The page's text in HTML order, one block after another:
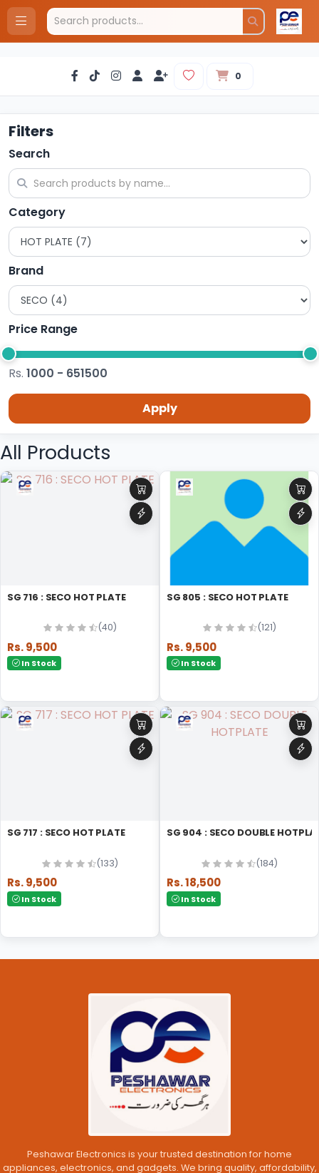
0
Filters
Search
Category
Brand
Price Range
Rs. 1000 - 651500
Apply
All Products
SG 716 : SECO HOT PLATE
(40)
Rs. 9,500
In Stock
SG 805 : SECO HOT PLATE
(121)
Rs. 9,500
In Stock
SG 717 : SECO HOT PLATE
(133)
Rs. 9,500
In Stock
SG 904 : SECO DOUBLE
(184)
Rs. 18,500
In Stock
Peshawar Electronics is your trusted destination for home
appliances, electronics, and gadgets. We bring quality, affordability,